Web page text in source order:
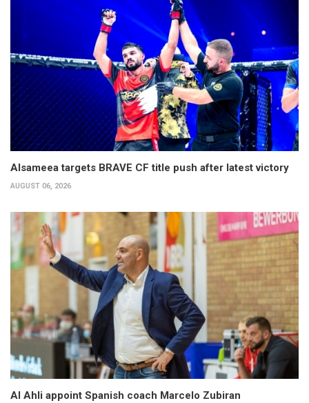
Alsameea targets BRAVE CF title push after latest victory
AUGUST 06, 2026
Al Ahli appoint Spanish coach Marcelo Zubiran